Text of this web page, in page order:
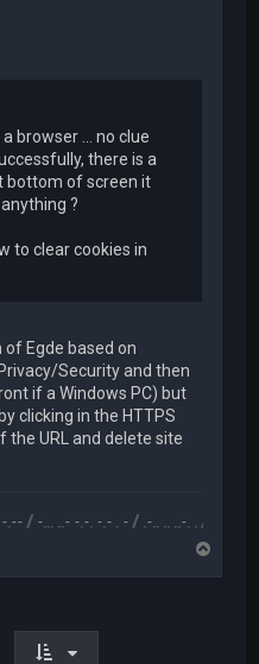
browser ... no clue
there is a
bottom of screen it
?
to clear cookies in
of Egde based on
Security and then
if a Windows PC) but
clicking in the HTTPS
URL and delete site
... ..- -.-. -.- . - / .-.. .. ..-. . / .-- --- ..-